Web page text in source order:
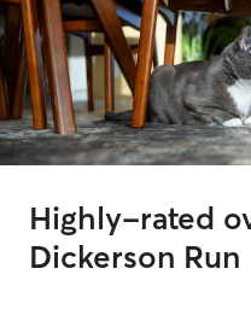
Highly-rated
Dickerson Run